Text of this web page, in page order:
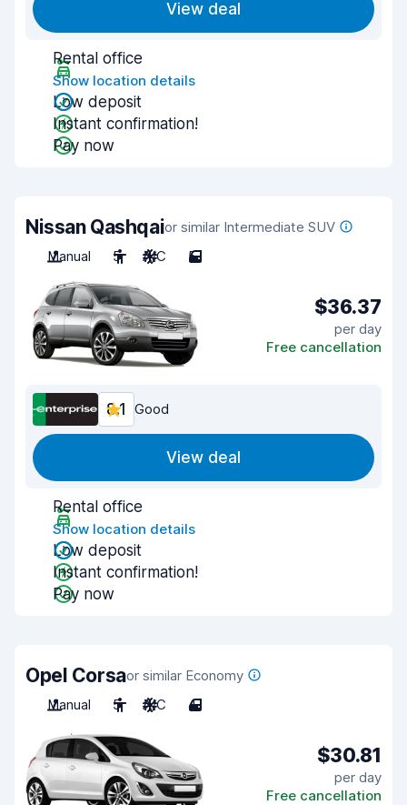
View deal
Rental office
Show location details
Low deposit
Instant confirmation!
Pay now
Nissan Qashqaior similar Intermediate SUV
Manual
5 A/C 5
$36.37
per day
Free cancellation
8.1 Good
View deal
Rental office
Show location details
Low deposit
Instant confirmation!
Pay now
Opel Corsaor similar Economy
Manual
5 A/C 4
$30.81
per day
Free cancellation